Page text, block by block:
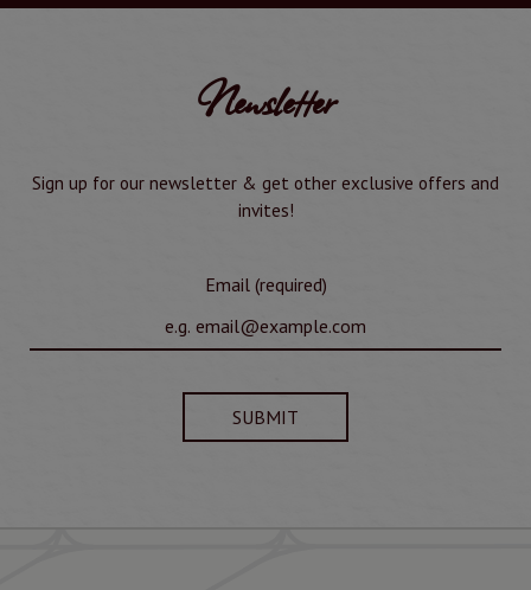
Newsletter
Sign up for our newsletter & get other exclusive offers and
invites!
Email (required)
SUBMIT